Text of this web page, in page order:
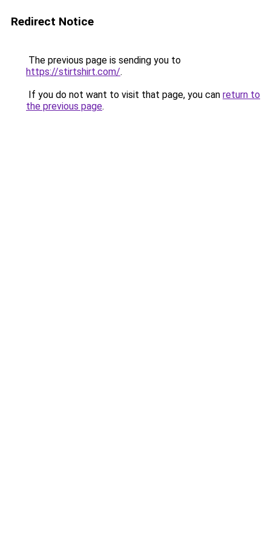
Redirect Notice
The previous page is sending you to
https://stirtshirt.com/.
If you do not want to visit that page, you can return to
the previous page.